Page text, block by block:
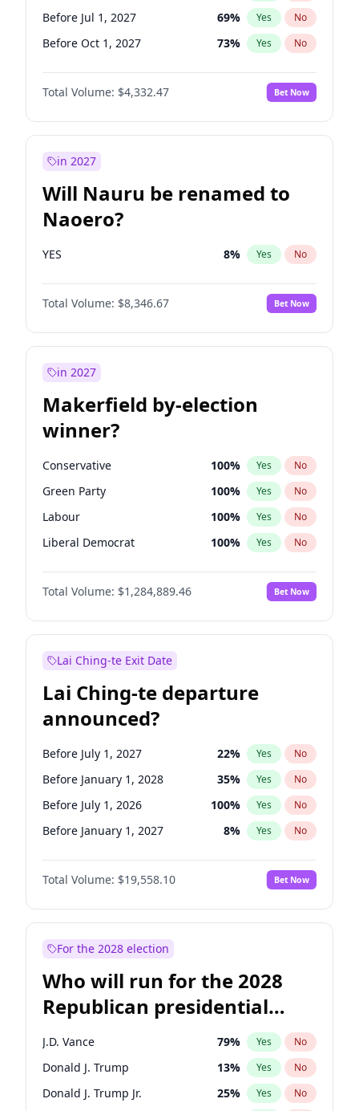
Before Jul 1, 2027 69% Yes No
Before Oct 1, 2027 73% Yes No
Total Volume: $4,332.47 Bet Now
in 2027
Will Nauru be renamed to
Naoero?
YES 8% Yes No
Total Volume: $8,346.67 Bet Now
in 2027
Makerfield by-election
winner?
Conservative 100% Yes No
Green Party 100% Yes No
Labour 100% Yes No
Liberal Democrat 100% Yes No
Reform UK 100%
Restore Britain No
Total Volume: $1,284,889.46 Bet Now
Lai Ching-te Exit Date
Lai Ching-te departure
announced?
Before July 1, 2027 22% Yes No
Before January 1, 2028 35% Yes No
Before July 1, 2026 100% Yes No
Before January 1, 2027 8% Yes No
Total Volume: $19,558.10 Bet Now
For the 2028 election
Who will run for the 2028
Republican presidential
nomination?
J.D. Vance 79% Yes No
Donald J. Trump 13% Yes No
Donald J. Trump Jr. 25% Yes No